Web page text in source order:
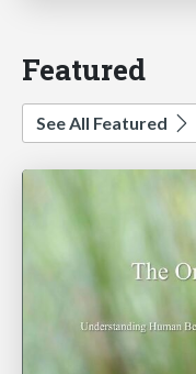
Featured
See All Featured